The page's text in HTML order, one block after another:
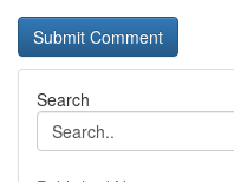
Search